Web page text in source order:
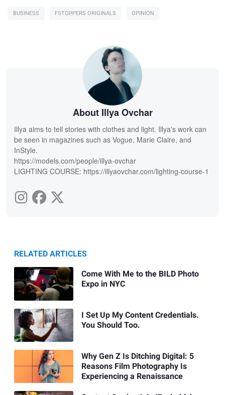
BUSINESS FSTOPPERS ORIGINALS OPINION
About Illya Ovchar
Illya aims to tell stories with clothes and light. Illya's work can
be seen in magazines such as Vogue, Marie Claire, and
InStyle.
https://models.com/people/illya-ovchar
LIGHTING COURSE: https://illyaovchar.com/lighting-course-1
RELATED ARTICLES
Come With Me to the BILD Photo
Expo in NYC
I Set Up My Content Credentials.
You Should Too.
Why Gen Z Is Ditching Digital: 5
Reasons Film Photography Is
Experiencing a Renaissance